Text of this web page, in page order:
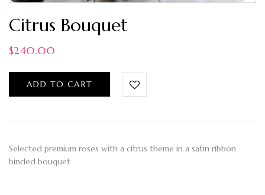
Citrus Bouquet
$240.00
ADD TO CART
Selected premium roses with a citrus theme in a satin ribbon
binded bouquet